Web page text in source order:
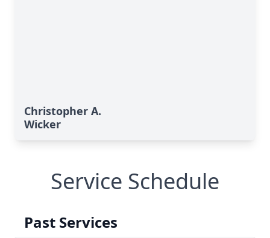
Christopher A.
Wicker
Service Schedule
Past Services